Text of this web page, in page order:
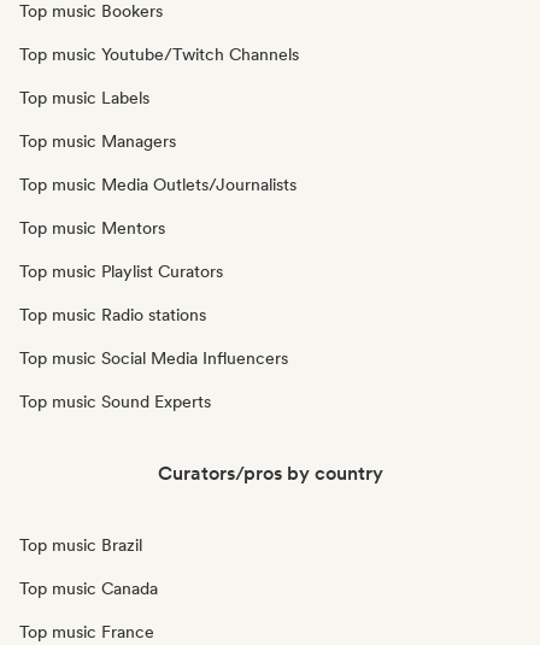
Top music Bookers
Top music Youtube/Twitch Channels
Top music Labels
Top music Managers
Top music Media Outlets/Journalists
Top music Mentors
Top music Playlist Curators
Top music Radio stations
Top music Social Media Influencers
Top music Sound Experts
Curators/pros by country
Top music Brazil
Top music Canada
Top music France